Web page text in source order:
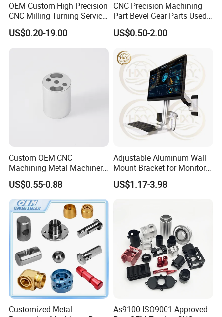
OEM Custom High Precision
CNC Milling Turning Service
Aluminum Machining Parts
US$0.20-19.00
CNC Precision Machining
Part Bevel Gear Parts Used
for Coffee Grinder Machine
US$0.50-2.00
Custom OEM CNC
Machining Metal Machinery
Alloy Steel Parts
US$0.55-0.88
Adjustable Aluminum Wall
Mount Bracket for Monitor -
Industrial & Medical Use
US$1.17-3.98
Customized Metal
As9100 ISO9001 Approved